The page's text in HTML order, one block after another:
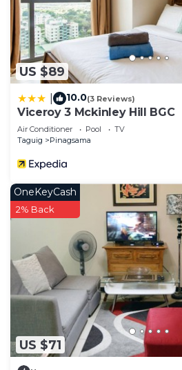
US $89
10.0(3 Reviews)
Viceroy 3 Mckinley Hill BGC
Air Conditioner Pool
TV
Taguig
Pinagsama
US $71
OneKeyCash
2% Back